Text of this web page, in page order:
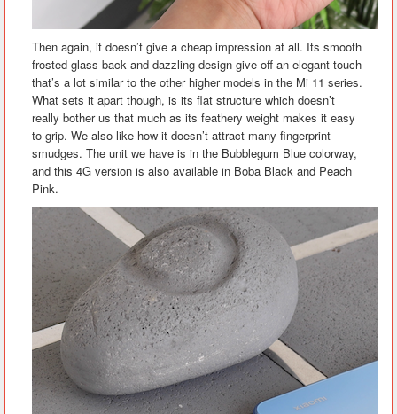
Then again, it doesn’t give a cheap impression at all. Its smooth
frosted glass back and dazzling design give off an elegant touch
that’s a lot similar to the other higher models in the Mi 11 series.
What sets it apart though, is its flat structure which doesn’t
really bother us that much as its feathery weight makes it easy
to grip. We also like how it doesn’t attract many fingerprint
smudges. The unit we have is in the Bubblegum Blue colorway,
and this 4G version is also available in Boba Black and Peach
Pink.